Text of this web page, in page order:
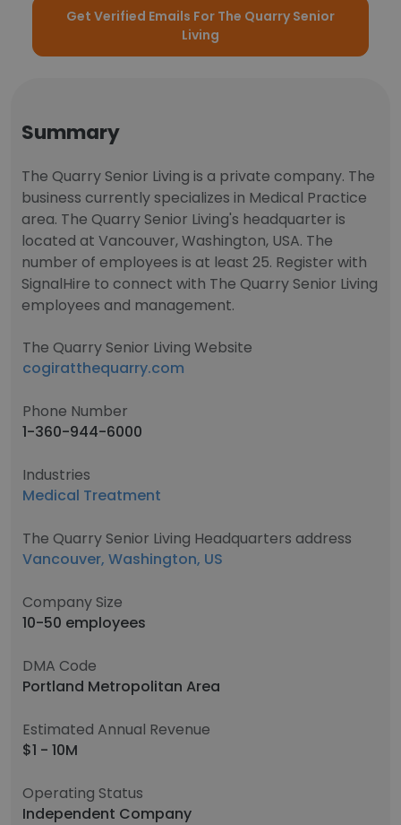
Get Verified Emails For The Quarry Senior
Living
Summary
The Quarry Senior Living is a private company. The
business currently specializes in Medical Practice
area. The Quarry Senior Living's headquarter is
located at Vancouver, Washington, USA. The
number of employees is at least 25. Register with
SignalHire to connect with The Quarry Senior Living
employees and management.
The Quarry Senior Living Website
cogiratthequarry.com
Phone Number
1-360-944-6000
Industries
Medical Treatment
The Quarry Senior Living Headquarters address
Vancouver, Washington, US
Company Size
10-50 employees
DMA Code
Portland Metropolitan Area
Estimated Annual Revenue
$1 - 10M
Operating Status
Independent Company